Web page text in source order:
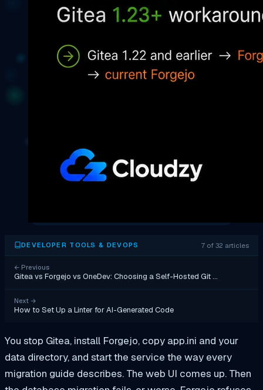
DEVELOPER TOOLS & DEVOPS 7 of 32 articles
← Previous
Gitea vs Forgejo vs OneDev: Choosing a Self-Hosted Git …
Next →
How to Set Up a Linter for AI-Generated Code
You stop Gitea, install Forgejo, copy app.ini and your
data directory, and start the service the way every
migration guide describes. The web UI comes up. Then